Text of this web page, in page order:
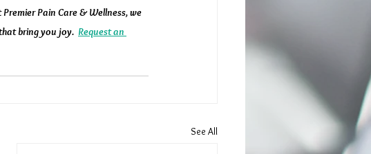
Pain Care & Wellness, we
bring you joy. Request an
See All